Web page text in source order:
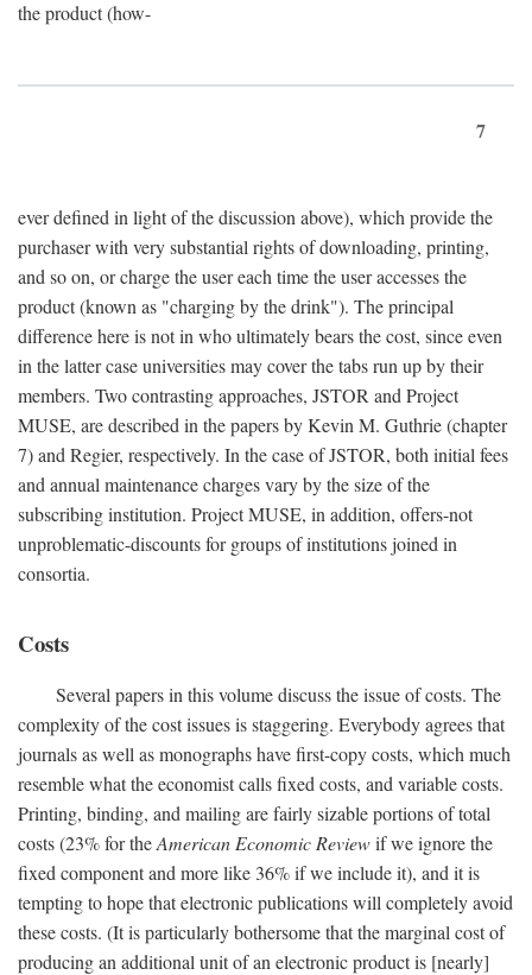
the product (how-
7
ever defined in light of the discussion above), which provide the
purchaser with very substantial rights of downloading, printing,
and so on, or charge the user each time the user accesses the
product (known as "charging by the drink"). The principal
difference here is not in who ultimately bears the cost, since even
in the latter case universities may cover the tabs run up by their
members. Two contrasting approaches, JSTOR and Project
MUSE, are described in the papers by Kevin M. Guthrie (chapter
7) and Regier, respectively. In the case of JSTOR, both initial fees
and annual maintenance charges vary by the size of the
subscribing institution. Project MUSE, in addition, offers-not
unproblematic-discounts for groups of institutions joined in
consortia.
Costs
Several papers in this volume discuss the issue of costs. The
complexity of the cost issues is staggering. Everybody agrees that
journals as well as monographs have first-copy costs, which much
resemble what the economist calls fixed costs, and variable costs.
Printing, binding, and mailing are fairly sizable portions of total
costs (23% for theAmerican Economic Reviewif we ignore the
fixed component and more like 36% if we include it), and it is
tempting to hope that electronic publications will completely avoid
these costs. (It is particularly bothersome that the marginal cost of
producing an additional unit of an electronic product is [nearly]